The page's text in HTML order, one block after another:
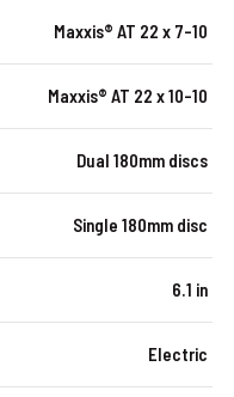
Maxxis® AT 22 x 7-10
Maxxis® AT 22 x 10-10
Dual 180mm discs
Single 180mm disc
6.1 in
Electric